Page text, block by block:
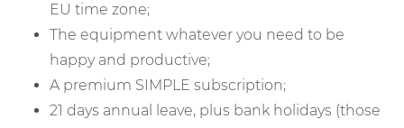
EU time zone;
The equipment whatever you need to be
happy and productive;
A premium SIMPLE subscription;
21 days annual leave, plus bank holidays (those